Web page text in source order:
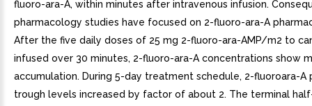
fluoro-ara-A, within minutes after intravenous infusion.
pharmacology studies have focused on 2-fluoro-ara-A
After the five daily doses of 25 mg 2-fluoro-ara-AMP/m2 to
infused over 30 minutes, 2-fluoro-ara-A concentrations show
accumulation. During 5-day treatment schedule, 2-fluoroara-A
trough levels increased by factor of about 2. The terminal